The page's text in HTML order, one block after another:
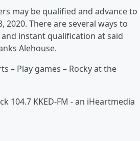
may be qualified and advance to
2020. There are several ways to
instant qualification at said
Alehouse.
– Play games – Rocky at the
104.7 KKED-FM - an iHeartmedia